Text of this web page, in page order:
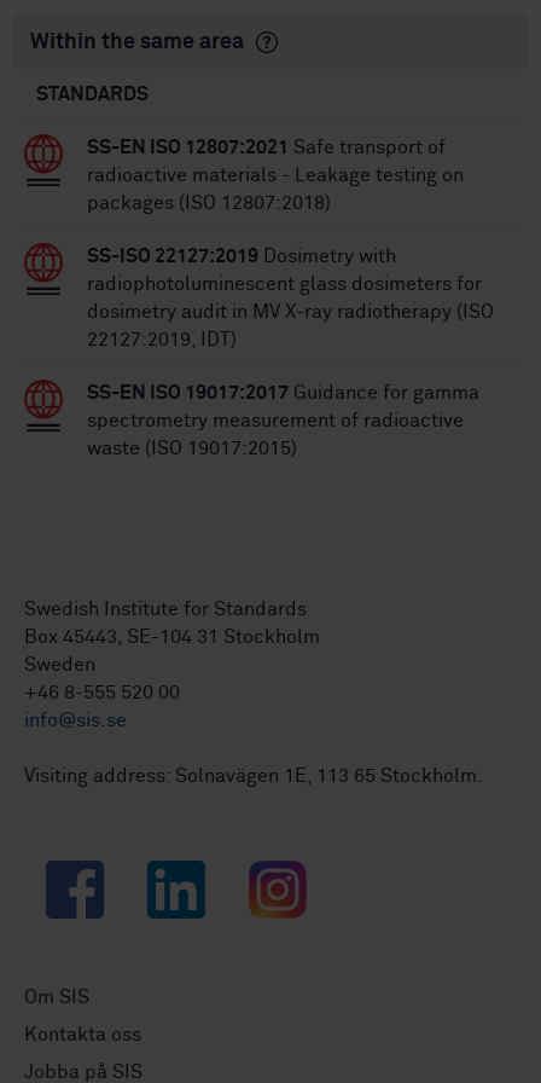
Within the same area
STANDARDS
SS-EN ISO 12807:2021
Safe transport of
radioactive materials - Leakage testing on
packages (ISO 12807:2018)
SS-ISO 22127:2019 Dosimetry with
radiophotoluminescent glass dosimeters for
dosimetry audit in MV X-ray radiotherapy (ISO
22127:2019, IDT)
SS-EN ISO 19017:2017 Guidance for gamma
spectrometry measurement of radioactive
waste (ISO 19017:2015)
Swedish Institute for Standards
Box 45443, SE-104 31 Stockholm
Sweden
+46 8-555 520 00
info@sis.se
Visiting address: Solnavägen 1E, 113 65 Stockholm.
Facebook LinkedIn Instagram
Om SIS
Kontakta oss
Jobba på SIS